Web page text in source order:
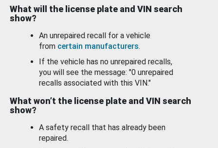
What will the license plate and VIN search
show?
An unrepaired recall for a vehicle
from certain manufacturers.
If the vehicle has no unrepaired recalls,
you will see the message: "0 unrepaired
recalls associated with this VIN."
What won’t the license plate and VIN search
show?
A safety recall that has already been
repaired.